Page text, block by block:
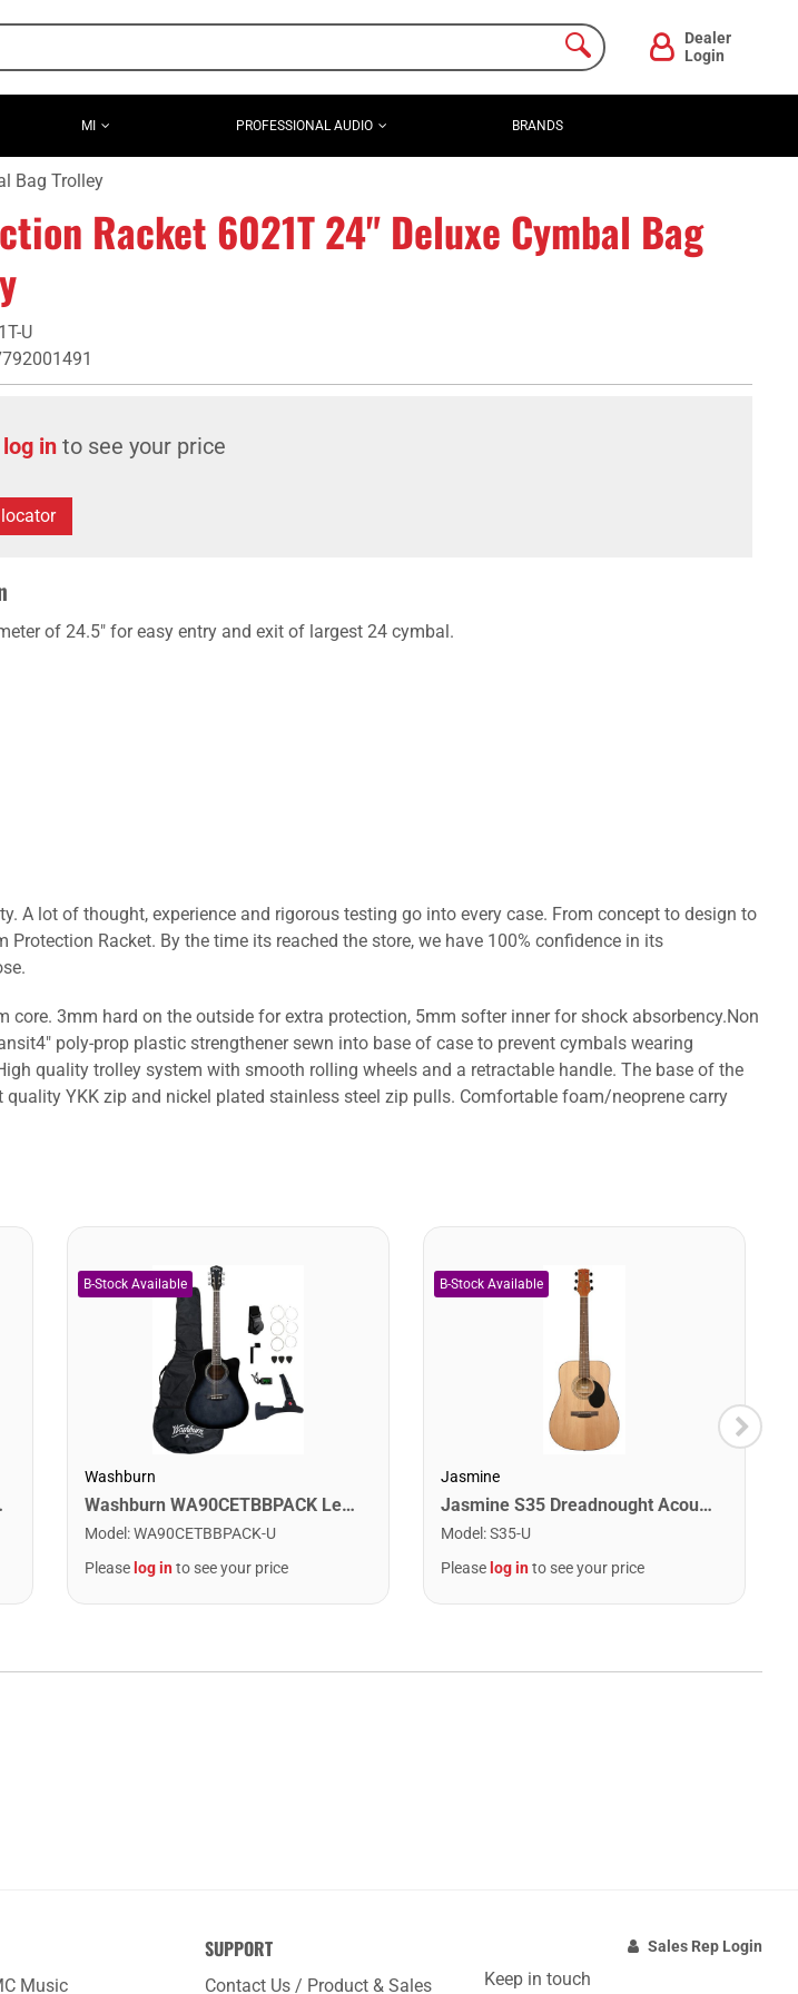
Dealer
Login
MI PROFESSIONAL AUDIO BRANDS
Bag Trolley
Racket 6021T 24" Deluxe Cymbal Bag
U
log in to see your price
of 24.5" for easy entry and exit of largest 24 cymbal.
A lot of thought, experience and rigorous testing go into every case. From concept to design to
Racket. By the time its reached the store, we have 100% confidence in its
3mm hard on the outside for extra protection, 5mm softer inner for shock absorbency.Non
poly-prop plastic strengthener sewn into base of case to prevent cymbals wearing
quality trolley system with smooth rolling wheels and a retractable handle. The base of the
YKK zip and nickel plated stainless steel zip pulls. Comfortable foam/neoprene carry
Pedal
Washburn
Washburn WA90CETBBPACK Learn & Play Pack Acoustic Electric Guitar Bundle. Transparent Black Burst
Model :WA90CETBBPACK-U
Please log into see your price
Jasmine
Jasmine S35 Dreadnought Acoustic Guitar. Natural Finish
Model :S35-U
Please log into see your price
Music
SUPPORT
Contact Us / Product & Sales
Sales Rep Login
Keep in touch